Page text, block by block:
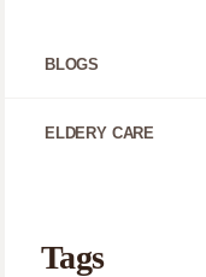
BLOGS
ELDERY CARE
Tags